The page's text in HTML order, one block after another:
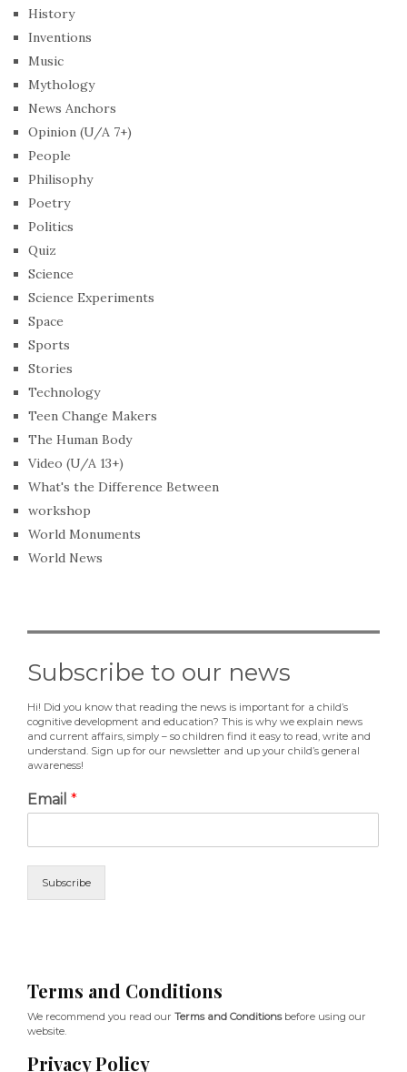
History
Inventions
Music
Mythology
News Anchors
Opinion (U/A 7+)
People
Philisophy
Poetry
Politics
Quiz
Science
Science Experiments
Space
Sports
Stories
Technology
Teen Change Makers
The Human Body
Video (U/A 13+)
What's the Difference Between
workshop
World Monuments
World News
Subscribe to our news
Hi! Did you know that reading the news is important for a child’s
cognitive development and education? This is why we explain news
and current affairs, simply – so children find it easy to read, write and
understand. Sign up for our newsletter and up your child’s general
awareness!
Email *
Subscribe
Terms and Conditions
We recommend you read our Terms and Conditionsbefore using our
website.
Privacy Policy